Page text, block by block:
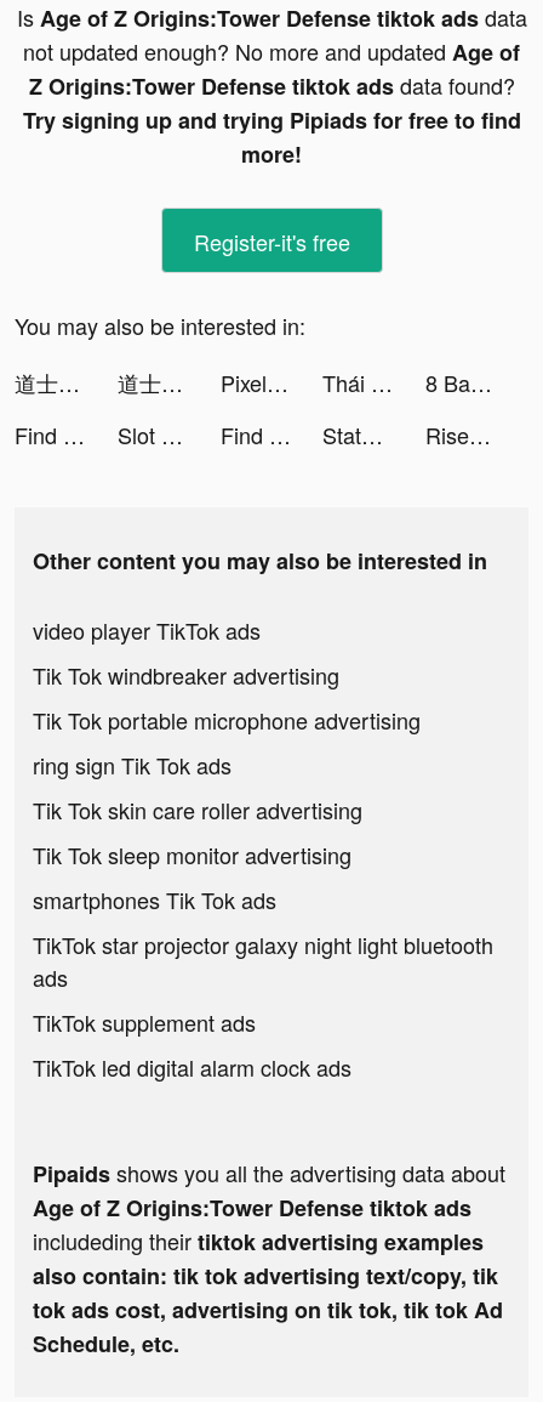
IsAge of Z Origins:Tower Defense tiktok adsdata
not updated enough? No more and updated Age of
Z Origins:Tower Defense tiktok adsdata found?
Try signing up and trying Pipiads for free to find
more!
Register-it's free
You may also be interested in:
道士出觀-林正英正版授權 tiktok ads
道士出觀-林正英正版授權 tiktok ads Pixel Gun 3D: Online Shooter tiktok ads Thái Cổ 2: Dị Thế Đại Lục tiktok ads
8 Ball Pool tiktok ads
Find Out: Find Hidden Objects! tiktok ads
Slot Machine With Happiness tiktok ads Find Out: Find Hidden Objects! tiktok ads State of Survival: The Zombie Apocalypse tiktok ads Rise of Kingdoms tiktok ads
Other content you may also be interested in
video player TikTok ads
Tik Tok windbreaker advertising
Tik Tok portable microphone advertising
ring sign Tik Tok ads
Tik Tok skin care roller advertising
Tik Tok sleep monitor advertising
smartphones Tik Tok ads
TikTok star projector galaxy night light bluetooth
ads
TikTok supplement ads
TikTok led digital alarm clock ads
Pipaidsshows you all the advertising data about
Age of Z Origins:Tower Defense tiktok ads
includeding theirtiktok advertising examples
also contain: tik tok advertising text/copy, tik
tok ads cost, advertising on tik tok, tik tok Ad
Schedule, etc.